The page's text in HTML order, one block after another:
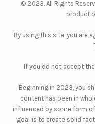
© 2023. All Rights
product
By using this site, you are
If you do not accept
Beginning in 2023, you
content has been in
influenced by some form
goal is to create solid